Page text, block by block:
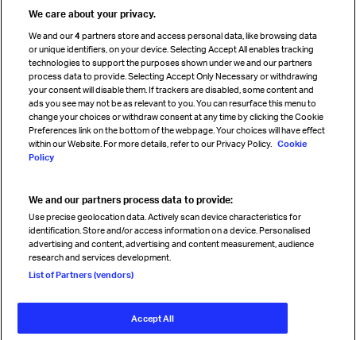
Cargo agency program
Strategic partnerships
Sign up for IATA news
Read magazine
Follow us
We care about your privacy.
We and our4 partners store and access personal data, like browsing data
or unique identifiers, on your device. Selecting Accept All enables tracking
technologies to support the purposes shown under we and our partners
process data to provide. Selecting Accept Only Necessary or withdrawing
your consent will disable them. If trackers are disabled, some content and
ads you see may not be as relevant to you. You can resurface this menu to
change your choices or withdraw consent at any time by clicking the Cookie
Preferences link on the bottom of the webpage. Your choices will have effect
within our Website. For more details, refer to our Privacy Policy. Cookie
Policy
We and our partners process data to provide:
Use precise geolocation data. Actively scan device characteristics for
identification. Store and/or access information on a device. Personalised
advertising and content, advertising and content measurement, audience
research and services development.
List of Partners (vendors)
Accept All